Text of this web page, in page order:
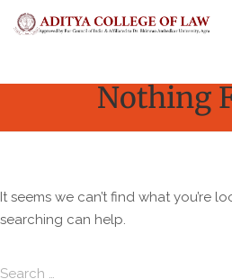
Nothing
It seems we can’t find what you’re
searching can help.